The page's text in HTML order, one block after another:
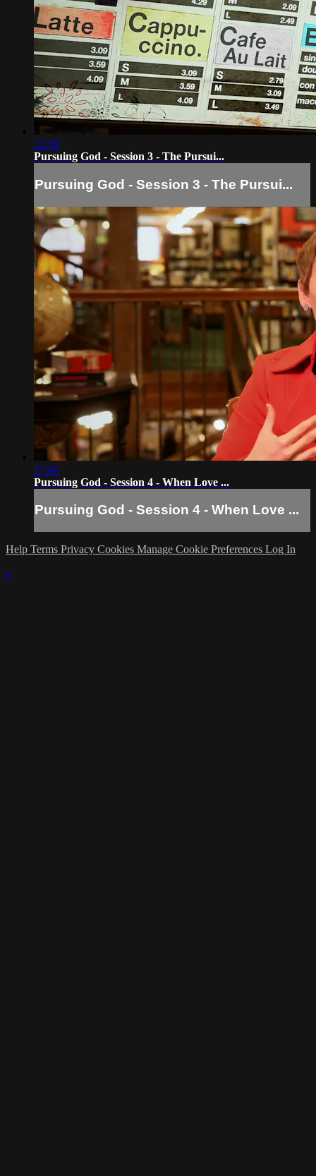
12:39
Pursuing God - Session 3 - The Pursui...
Pursuing God - Session 3 - The Pursui...
17:45
Pursuing God - Session 4 - When Love ...
Pursuing God - Session 4 - When Love ...
Help Terms Privacy Cookies Manage Cookie Preferences Log In
×